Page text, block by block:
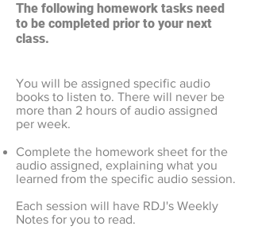
The following homework tasks need
to be completed prior to your next
class.
You will be assigned specific audio
books to listen to. There will never be
more than 2 hours of audio assigned
per week.
Complete the homework sheet for the
audio assigned, explaining what you
learned from the specific audio session.
Each session will have RDJ's Weekly
Notes for you to read.